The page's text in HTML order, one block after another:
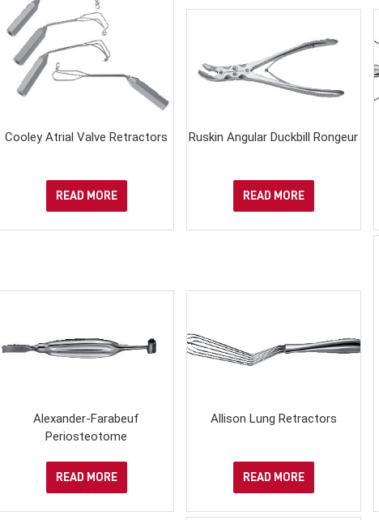
Cooley Atrial Valve Retractors
READ MORE
Ruskin Angular Duckbill Rongeur
READ MORE
Alexander-Farabeuf
Periosteotome
READ MORE
Allison Lung Retractors
READ MORE